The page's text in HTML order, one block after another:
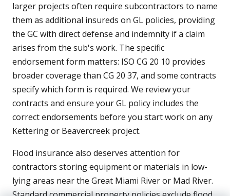
larger projects often require subcontractors to name
them as additional insureds on GL policies, providing
the GC with direct defense and indemnity if a claim
arises from the sub's work. The specific
endorsement form matters: ISO CG 20 10 provides
broader coverage than CG 20 37, and some contracts
specify which form is required. We review your
contracts and ensure your GL policy includes the
correct endorsements before you start work on any
Kettering or Beavercreek project.
Flood insurance also deserves attention for
contractors storing equipment or materials in low-
lying areas near the Great Miami River or Mad River.